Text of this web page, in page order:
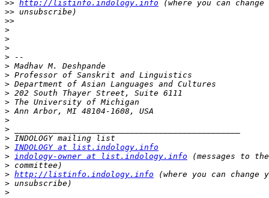
>> http://listinfo.indology.info
>>
>>
>
>
>
>
>
>
>
>
>
>
>
>
>
> INDOLOGY at list.indology.info
> indology-owner at list.indology.info
>
> http://listinfo.indology.info
>
>